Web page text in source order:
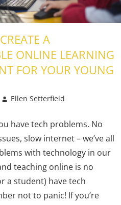
A
ONLINE LEARNING
FOR YOUR YOUNG
Ellen Setterfield
have tech problems. No
slow internet – we’ve all
with technology in our
teaching online is no
a student) have tech
not to panic! If you’re